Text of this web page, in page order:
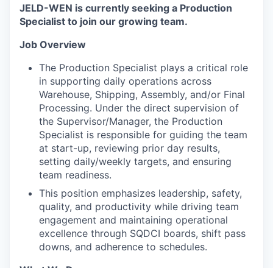
JELD-WEN is currently seeking a Production
Specialist to join our growing team.
Job Overview
The Production Specialist plays a critical role
in supporting daily operations across
Warehouse, Shipping, Assembly, and/or Final
Processing. Under the direct supervision of
the Supervisor/Manager, the Production
Specialist is responsible for guiding the team
at start-up, reviewing prior day results,
setting daily/weekly targets, and ensuring
team readiness.
This position emphasizes leadership, safety,
quality, and productivity while driving team
engagement and maintaining operational
excellence through SQDCI boards, shift pass
downs, and adherence to schedules.